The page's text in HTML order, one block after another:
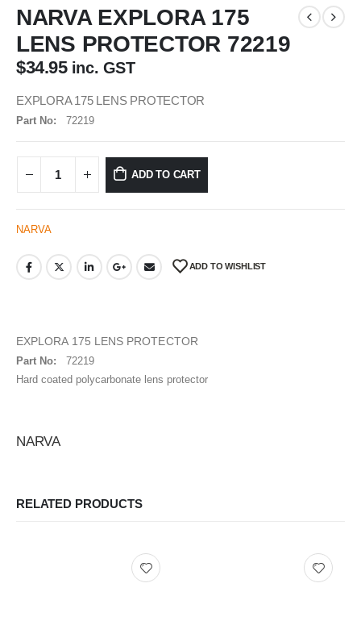
NARVA EXPLORA 175
LENS PROTECTOR 72219
$34.95 inc. GST
EXPLORA 175 LENS PROTECTOR
Part No: 72219
ADD TO CART
NARVA
ADD TO WISHLIST
EXPLORA 175 LENS PROTECTOR
Part No:
72219
Hard coated polycarbonate lens protector
NARVA
RELATED PRODUCTS